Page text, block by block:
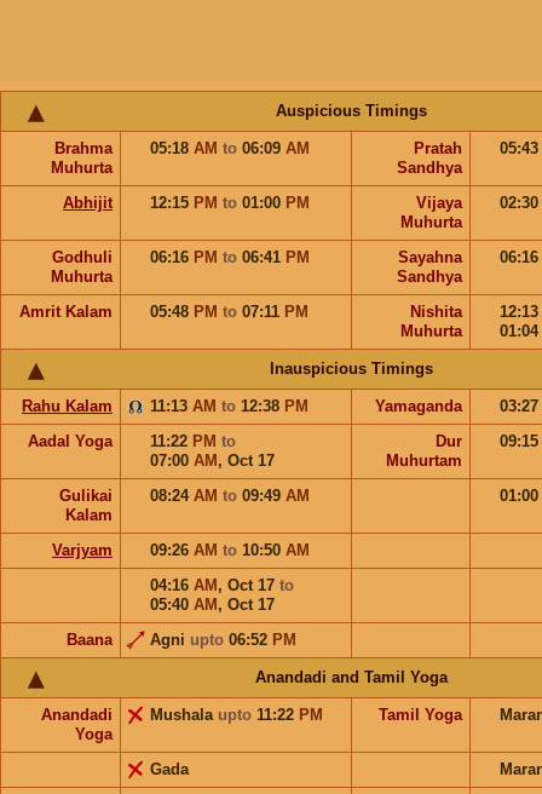
Auspicious Timings
Brahma
Muhurta
05:18 AM to 06:09 AM
Pratah
Sandhya
05:43
Abhijit 12:15 PM to 01:00 PM
Vijaya
Muhurta
02:30
Godhuli
Muhurta
06:16 PM to 06:41 PM
Sayahna
Sandhya
06:16
Amrit Kalam 05:48 PM to 07:11 PM
Nishita
Muhurta
12:13
01:04
Inauspicious Timings
Rahu Kalam 11:13 AM to 12:38 PM Yamaganda
03:27
Aadal Yoga
11:22 PM to
07:00 AM , Oct 17
Dur
Muhurtam
09:15
Gulikai
Kalam
08:24 AM to 09:49 AM 01:00
Varjyam 09:26 AM to 10:50 AM
04:16 AM , Oct 17 to
05:40 AM , Oct 17
Baana
Agni upto 06:52 PM
Anandadi and Tamil Yoga
Anandadi
Yoga
Mushala upto 11:22 PM Tamil Yoga
Gada